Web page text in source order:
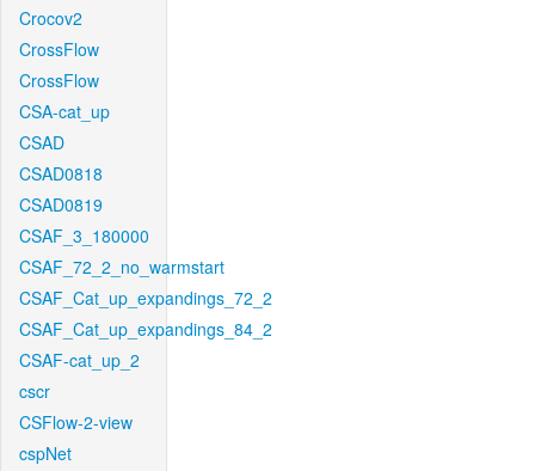
Crocov2
CrossFlow
CrossFlow
CSA-cat_up
CSAD
CSAD0818
CSAD0819
CSAF_3_180000
CSAF_72_2_no_warmstart
CSAF_Cat_up_expandings_72_2
CSAF_Cat_up_expandings_84_2
CSAF-cat_up_2
cscr
CSFlow-2-view
cspNet